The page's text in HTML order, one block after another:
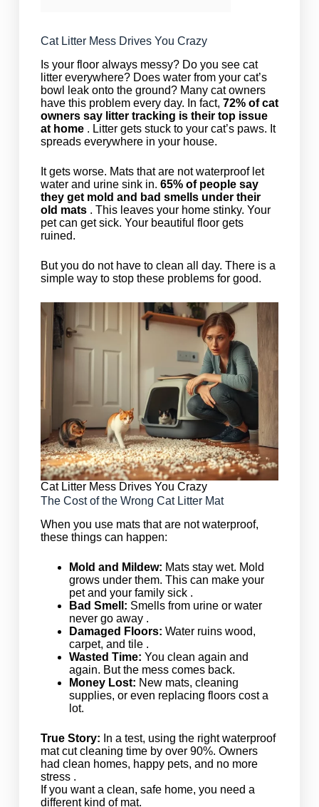
Cat Litter Mess Drives You Crazy
Is your floor always messy? Do you see cat
litter everywhere? Does water from your cat’s
bowl leak onto the ground? Many cat owners
have this problem every day. In fact, 72% of cat
owners say litter tracking is their top issue
at home. Litter gets stuck to your cat’s paws. It
spreads everywhere in your house.
It gets worse. Mats that are not waterproof let
water and urine sink in. 65% of people say
they get mold and bad smells under their
old mats. This leaves your home stinky. Your
pet can get sick. Your beautiful floor gets
ruined.
But you do not have to clean all day. There is a
simple way to stop these problems for good.
Cat Litter Mess Drives You Crazy
The Cost of the Wrong Cat Litter Mat
When you use mats that are not waterproof,
these things can happen:
Mold and Mildew: Mats stay wet. Mold
grows under them. This can make your
pet and your family sick .
Bad Smell: Smells from urine or water
never go away .
Damaged Floors: Water ruins wood,
carpet, and tile .
Wasted Time: You clean again and
again. But the mess comes back.
Money Lost: New mats, cleaning
supplies, or even replacing floors cost a
lot.
True Story: In a test, using the right waterproof
mat cut cleaning time by over 90%. Owners
had clean homes, happy pets, and no more
stress .
If you want a clean, safe home, you need a
different kind of mat.